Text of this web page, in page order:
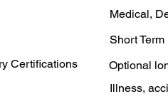
Medical,
Short
Certifications
Optional
Illness,